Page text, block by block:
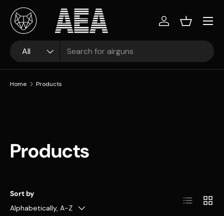
Skip to content
Search
Product type
All
Log inBasket
Home Products
Products
Sort by
Alphabetically, A-Z
List Grid